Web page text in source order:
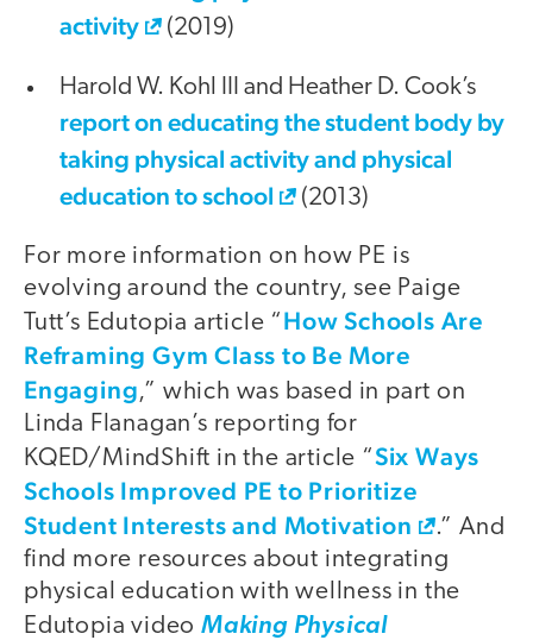
activity
(2019)
Harold W. Kohl III and Heather D. Cook’s
report on educating the student body by
taking physical activity and physical
education to school
(2013)
For more information on how PE is
evolving around the country, see Paige
Tutt’s Edutopia article “How Schools Are
Reframing Gym Class to Be More
Engaging,” which was based in part on
Linda Flanagan’s reporting for
KQED/MindShift in the article “Six Ways
Schools Improved PE to Prioritize
Student Interests and Motivation
.” And
find more resources about integrating
physical education with wellness in the
Edutopia videoMaking Physical